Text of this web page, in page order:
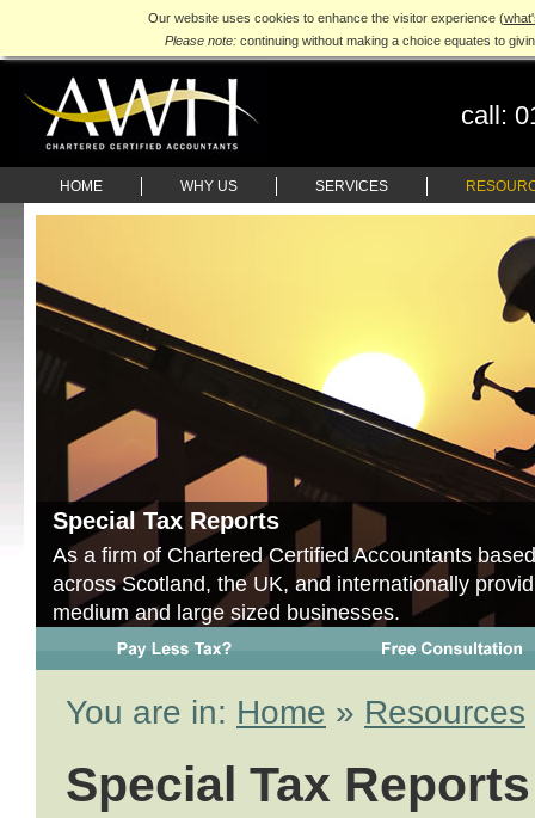
Our website uses cookies to enhance the visitor experience (
Please note: continuing without making a choice equates to
call:
HOME WHY US SERVICES
Special Tax Reports
As a firm of Chartered Certified Accountants
across Scotland, the UK, and internationally
medium and large sized businesses.
You are in: Home » Resources
Special Tax Reports